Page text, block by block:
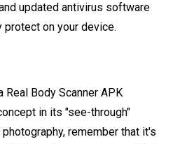
updated antivirus software
protect on your device.
Real Body Scanner APK
in its "see-through"
remember that it's